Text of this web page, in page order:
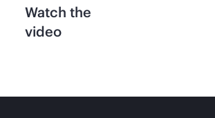
Watch the
video